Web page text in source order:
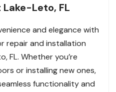
Leto, FL
and elegance with
repair and installation
FL. Whether you’re
or installing new ones,
functionality and